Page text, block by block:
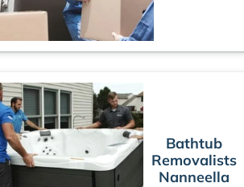
Bathtub
Removalists
Nanneella